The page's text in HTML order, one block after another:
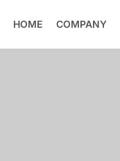
HOME COMPANY